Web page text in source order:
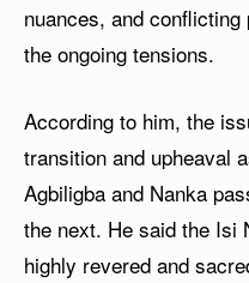
nuances, and
the ongoing tensions.
According to him, the
transition and upheaval
Agbiligba and Nanka
the next. He said the Isi
highly revered and